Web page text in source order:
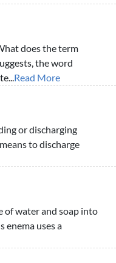
does the term
the word
Read More
or discharging
to discharge
of water and soap into
enema uses a